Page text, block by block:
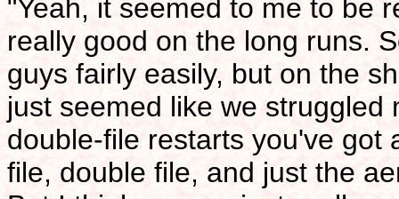
"Yeah, it seemed to me to be
really good on the long runs.
guys fairly easily, but on the
just seemed like we
double-file restarts you've got
file, double file, and just the